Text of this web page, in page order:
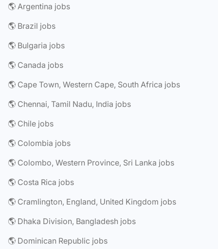
🌎 Argentina jobs
🌎 Brazil jobs
🌎 Bulgaria jobs
🌎 Canada jobs
🌎 Cape Town, Western Cape, South Africa jobs
🌎 Chennai, Tamil Nadu, India jobs
🌎 Chile jobs
🌎 Colombia jobs
🌎 Colombo, Western Province, Sri Lanka jobs
🌎 Costa Rica jobs
🌎 Cramlington, England, United Kingdom jobs
🌎 Dhaka Division, Bangladesh jobs
🌎 Dominican Republic jobs